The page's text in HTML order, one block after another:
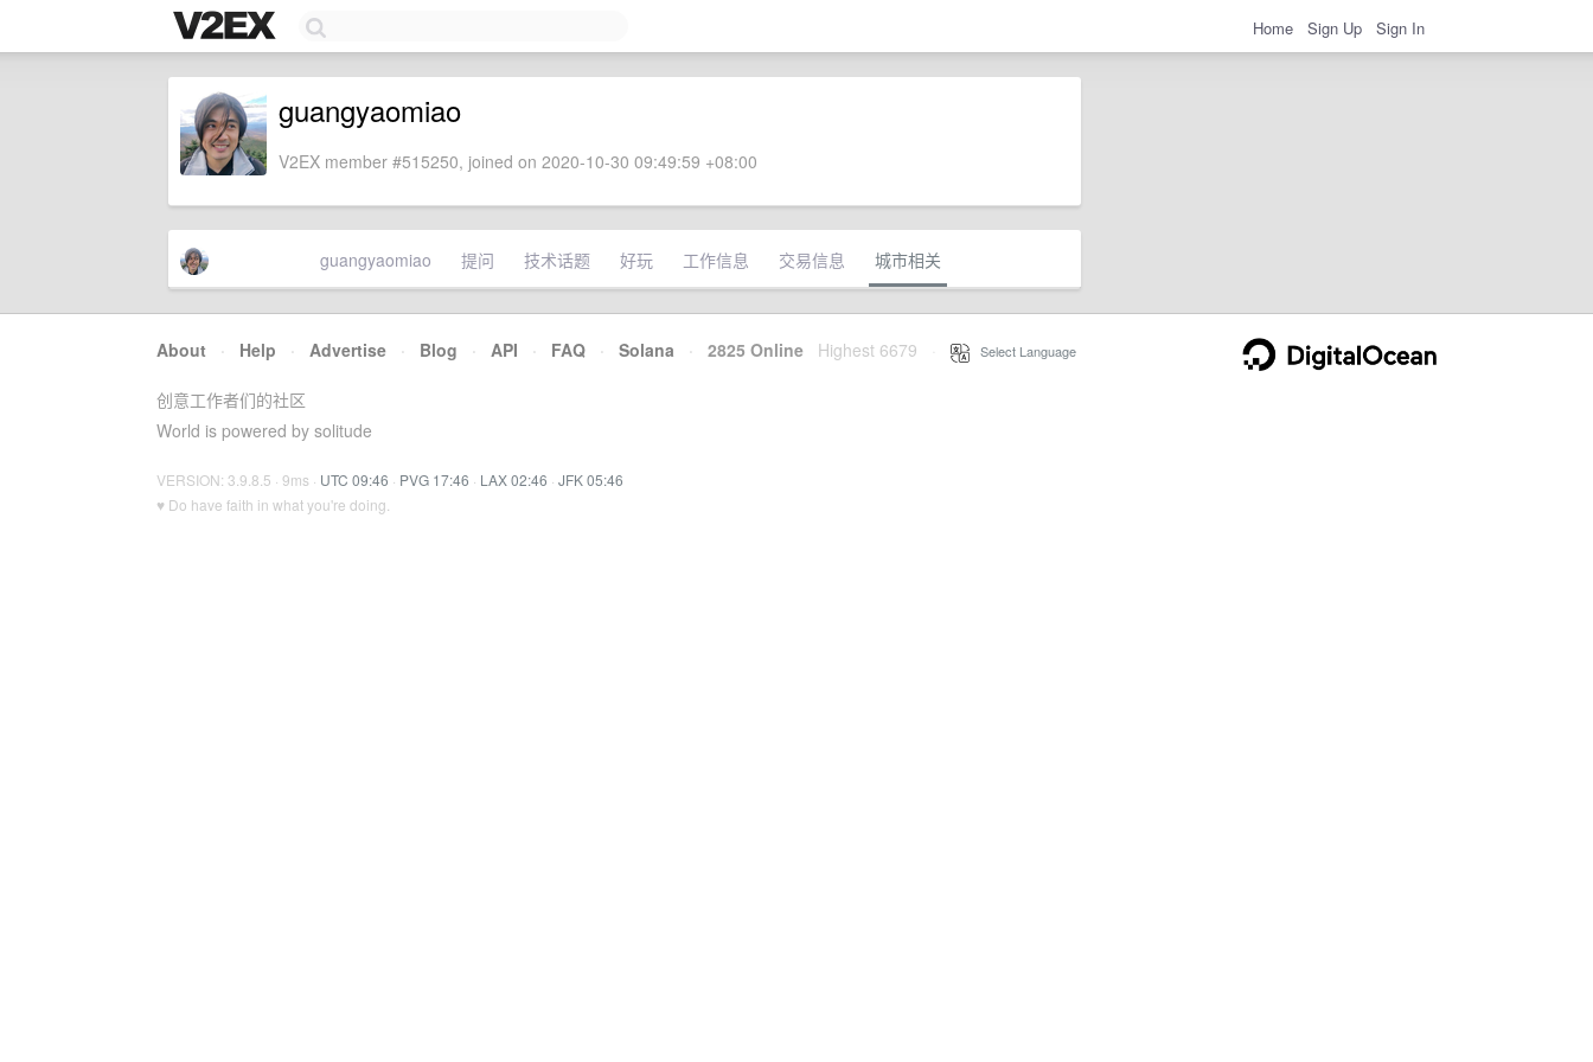
Home Sign Up Sign In
guangyaomiao
V2EX member #515250, joined on 2020-10-30 09:49:59 +08:00
guangyaomiao 提问 技术话题 好玩 工作信息 交易信息 城市相关
About · Help · Advertise · Blog · API · FAQ · Solana · 2825 Online Highest 6679 Select Language
创意工作者们的社区
World is powered by solitude
VERSION: 3.9.8.5 · 9ms · UTC 09:46 · PVG 17:46 · LAX 02:46 · JFK 05:46
♥ Do have faith in what you're doing.